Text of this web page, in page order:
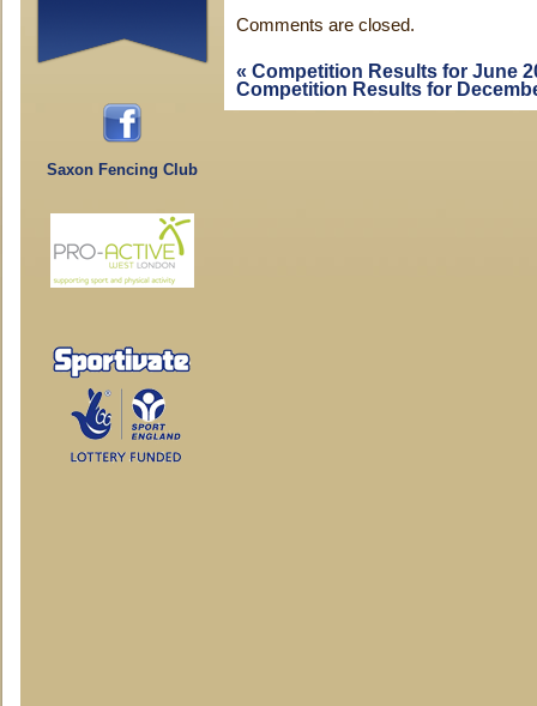
Saxon Fencing Club
Comments are closed.
« Competition Results for June
Competition Results for